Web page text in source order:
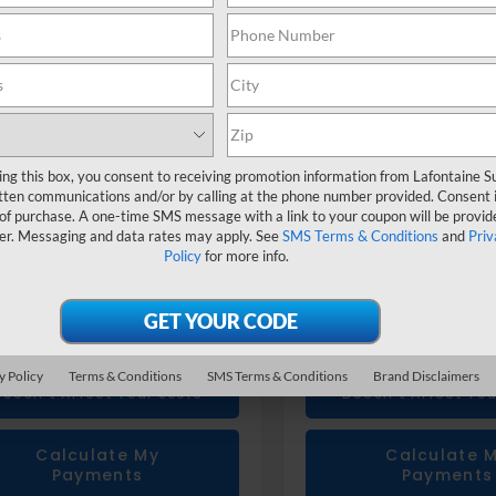
Stock:26X1025
Less
Retail Price
$43,266
Genuine Accessories
+$1,133
fee
+$314
Price
$44,713
Confirm Availability
Value Your Trade
Get Prequalified
Affect Your Score
Calculate My
Payments
VIN:4S4WMABD1T3434673
Less
Doc + CVR fee
Everyone Price
Confirm
Value Your
Get
Doesn't Affect
Calculate
Payments
this box, you consent to receiving promotion information from Lafontaine
communications and/or by calling at the phone number provided. Consent
purchase. A one-time SMS message with a link to your coupon will be
Messaging and data rates may apply. SeeSMS Terms & Conditions and
Policyfor more info.
Policy Terms & Conditions SMS Terms & Conditions Brand Disclaimers